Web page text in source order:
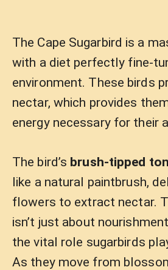
The Cape Sugarbird is a
with a diet perfectly fine-
environment. These birds
nectar, which provides
energy necessary for their
The bird’s brush-tipped
like a natural paintbrush,
flowers to extract nectar.
isn’t just about
the vital role sugarbirds
As they move from